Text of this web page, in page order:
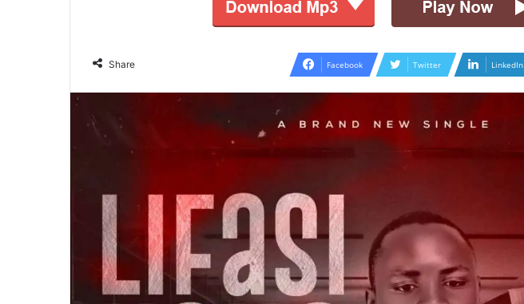
Share Facebook Twitter LinkedIn